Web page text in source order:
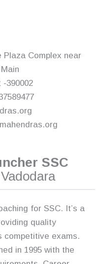
Plaza Complex near
390002
SSC
for SSC. It’s a
quality
competitive exams.
in 1995 with the